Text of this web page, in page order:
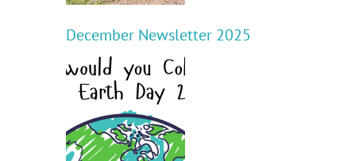
December Newsletter 2025